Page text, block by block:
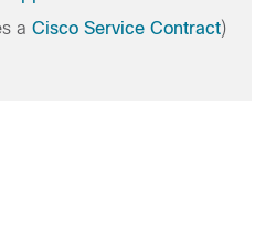
a Cisco Service Contract)